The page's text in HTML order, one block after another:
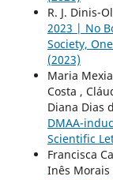
R. J. Dinis-
2023 | No
Society,
(2023)
Maria
Costa ,
Diana Dias
DMAA-
Scientific
Francisca
Inês Morais